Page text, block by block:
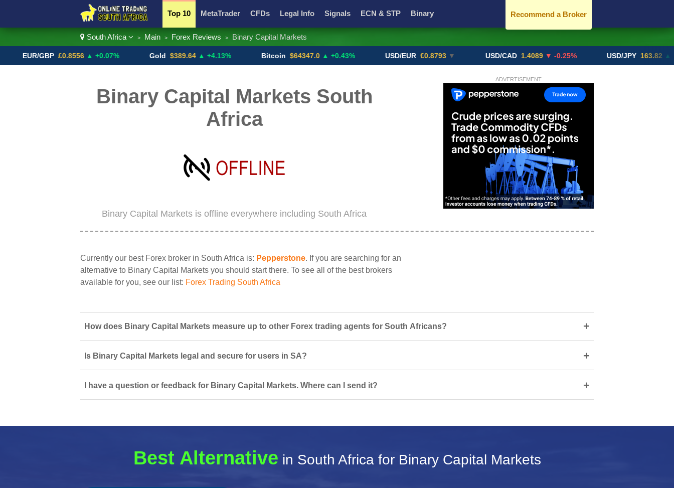
Top 10 MetaTrader CFDs Legal Info Signals ECN & STP Binary
Currency Pairs Promotions Add ME!
Recommend a Broker
South Africa > Main > Forex Reviews > Binary Capital Markets
GBP £0.8556 ▲ +0.07% $389.64 ▲ +4.13% $64347.0 ▲ +0.43% USD/EUR €0.8793 ▼ USD/CAD 1.4089 ▼ -0.25% USD/JPY 163.82 ▲
ADVERTISEMENT
Binary Capital Markets South
Africa
Binary Capital Markets is offline everywhere including South Africa
Currently our best Forex broker in South Africa is: Pepperstone. If you are searching for an
alternative to Binary Capital Markets you should start there. To see all of the best brokers
available for you, see our list: Forex Trading South Africa
How does Binary Capital Markets measure up to other Forex trading agents for South Africans? +
Is Binary Capital Markets legal and secure for users in SA? +
I have a question or feedback for Binary Capital Markets. Where can I send it? +
Best Alternative in South Africa for Binary Capital Markets